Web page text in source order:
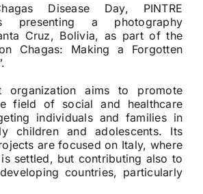
Disease Day, PINTRE
presenting a photography
Cruz, Bolivia, as part of the
Chagas: Making a Forgotten
organization aims to promote
field of social and healthcare
individuals and families in
children and adolescents. Its
are focused on Italy, where
settled, but contributing also to
countries, particularly